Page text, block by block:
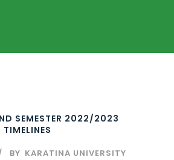
SEMESTER 2022/2023
BY KARATINA UNIVERSITY